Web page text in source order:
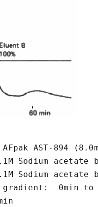
AST-894
acetate
Sodium acetate
0min